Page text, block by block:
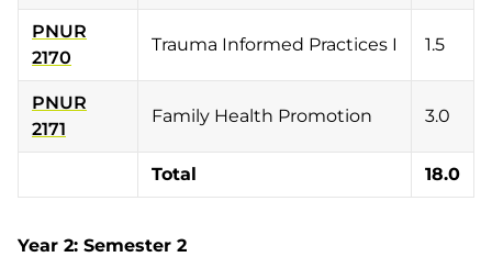
PNUR
2170
Trauma Informed Practices I 1.5
PNUR
2171
Family Health Promotion 3.0
Total 18.0
Year 2: Semester 2